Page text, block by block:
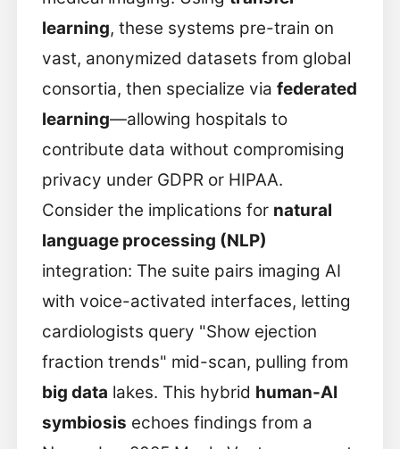
learning, these systems pre-train on
vast, anonymized datasets from global
consortia, then specialize via federated
learning—allowing hospitals to
contribute data without compromising
privacy under GDPR or HIPAA.
Consider the implications for natural
language processing (NLP)
integration: The suite pairs imaging AI
with voice-activated interfaces, letting
cardiologists query "Show ejection
fraction trends" mid-scan, pulling from
big data lakes. This hybrid human-AI
symbiosis echoes findings from a